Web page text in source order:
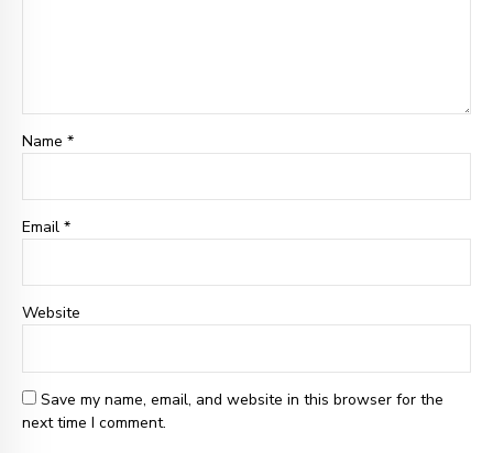
Name *
Email *
Website
Save my name, email, and website in this browser for the
next time I comment.